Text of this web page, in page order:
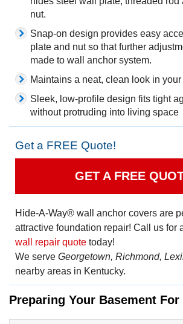
nut.
Snap-on design provides easy
plate and nut so that further
made to wall anchor system.
Maintains a neat, clean look in
Sleek, low-profile design fits tight
without protruding into living space
Get a FREE Quote!
GET A FREE
Hide-A-Way® wall anchor covers are
attractive foundation repair! Call us for
wall repair quote today!
We serve Georgetown, Richmond,
nearby areas in Kentucky.
Preparing Your Basement